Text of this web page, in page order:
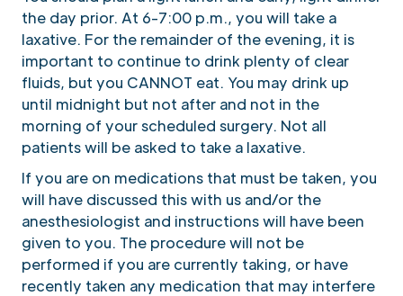
the day prior. At 6-7:00 p.m., you will take a
laxative. For the remainder of the evening, it is
important to continue to drink plenty of clear
fluids, but you CANNOT eat. You may drink up
until midnight but not after and not in the
morning of your scheduled surgery. Not all
patients will be asked to take a laxative.
If you are on medications that must be taken, you
will have discussed this with us and/or the
anesthesiologist and instructions will have been
given to you. The procedure will not be
performed if you are currently taking, or have
recently taken any medication that may interfere